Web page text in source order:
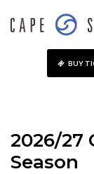
BUY
2026/27
Season